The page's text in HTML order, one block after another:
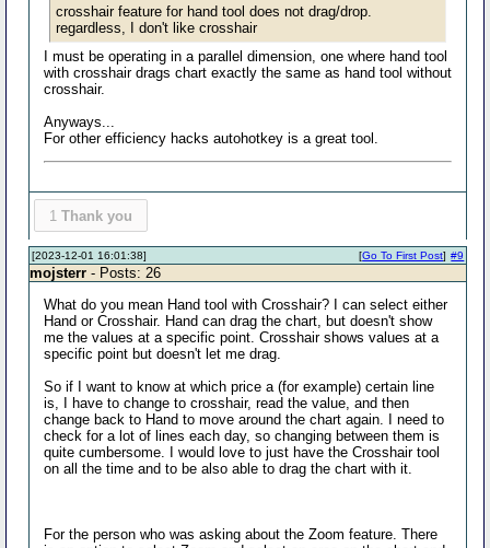
crosshair feature for hand tool does not drag/drop.
regardless, I don't like crosshair
I must be operating in a parallel dimension, one where hand tool
with crosshair drags chart exactly the same as hand tool without
crosshair.
Anyways...
For other efficiency hacks autohotkey is a great tool.
1 Thank you
[2023-12-01 16:01:38] #9
[Go To First Post]
mojsterr - Posts: 26
What do you mean Hand tool with Crosshair? I can select either
Hand or Crosshair. Hand can drag the chart, but doesn't show
me the values at a specific point. Crosshair shows values at a
specific point but doesn't let me drag.
So if I want to know at which price a (for example) certain line
is, I have to change to crosshair, read the value, and then
change back to Hand to move around the chart again. I need to
check for a lot of lines each day, so changing between them is
quite cumbersome. I would love to just have the Crosshair tool
on all the time and to be also able to drag the chart with it.
For the person who was asking about the Zoom feature. There